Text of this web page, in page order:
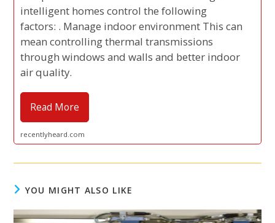
intelligent homes control the following
factors: . Manage indoor environment This can
mean controlling thermal transmissions
through windows and walls and better indoor
air quality.
Read More
recentlyheard.com
YOU MIGHT ALSO LIKE